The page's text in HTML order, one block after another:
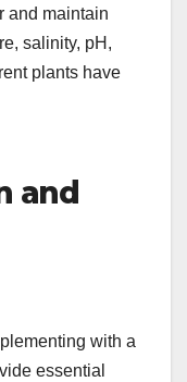
and maintain
salinity, pH,
plants have
and
with a
essential